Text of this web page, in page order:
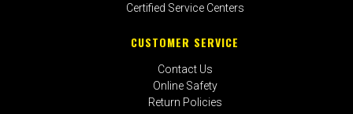
Certified Service Centers
CUSTOMER SERVICE
Contact Us
Online Safety
Return Policies